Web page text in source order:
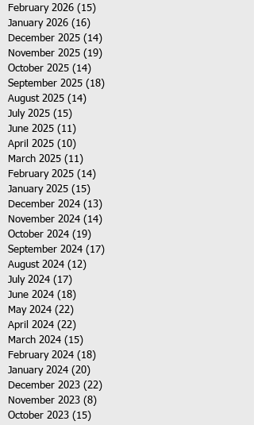
February 2026 (15)
January 2026 (16)
December 2025 (14)
November 2025 (19)
October 2025 (14)
September 2025 (18)
August 2025 (14)
July 2025 (15)
June 2025 (11)
April 2025 (10)
March 2025 (11)
February 2025 (14)
January 2025 (15)
December 2024 (13)
November 2024 (14)
October 2024 (19)
September 2024 (17)
August 2024 (12)
July 2024 (17)
June 2024 (18)
May 2024 (22)
April 2024 (22)
March 2024 (15)
February 2024 (18)
January 2024 (20)
December 2023 (22)
November 2023 (8)
October 2023 (15)